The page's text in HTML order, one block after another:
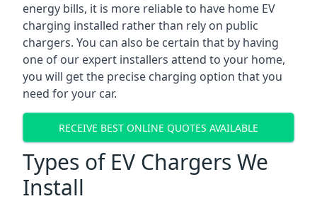
energy bills, it is more reliable to have home EV
charging installed rather than rely on public
chargers. You can also be certain that by having
one of our expert installers attend to your home,
you will get the precise charging option that you
need for your car.
RECEIVE BEST ONLINE QUOTES AVAILABLE
Types of EV Chargers We
Install